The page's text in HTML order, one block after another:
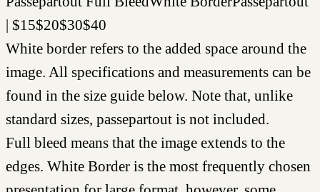
| $15$20$30$40
White border refers to the added space around the
image. All specifications and measurements can be
found in the size guide below. Note that, unlike
standard sizes, passepartout is not included.
Full bleed means that the image extends to the
edges. White Border is the most frequently chosen